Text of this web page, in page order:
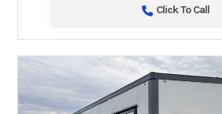
Click To Call